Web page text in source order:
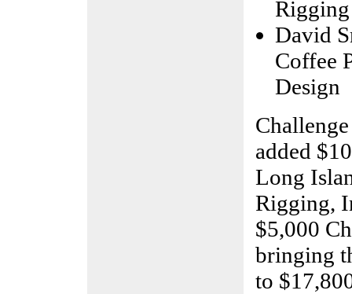
Rigging
David
Coffee
Design
added
Long
Rigging,
$5,000
bringing
to